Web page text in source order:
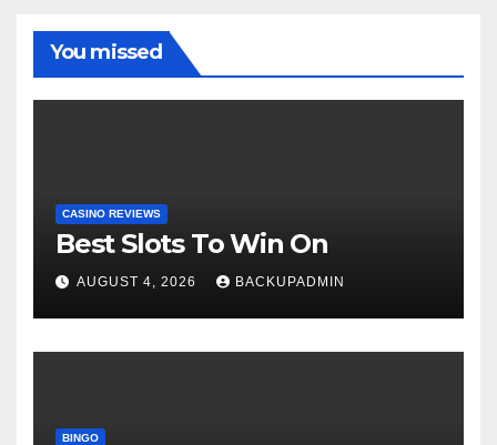
You missed
CASINO REVIEWS
Best Slots To Win On
AUGUST 4, 2026 BACKUPADMIN
BINGO